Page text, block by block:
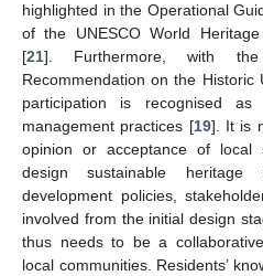
highlighted in the Operational
of the UNESCO World
[21]. Furthermore, with the
Recommendation on the Historic
participation is recognised
management practices [19]. It is
opinion or acceptance of local
design sustainable heritage
development policies,
involved from the initial design
thus needs to be a
local communities. Residents’